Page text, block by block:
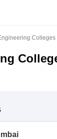
Colleges